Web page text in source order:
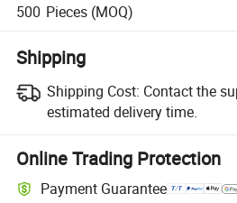
500 Pieces (MOQ)
Shipping
Shipping Cost: Contact the
estimated delivery time.
Online Trading Protection
Payment Guarantee